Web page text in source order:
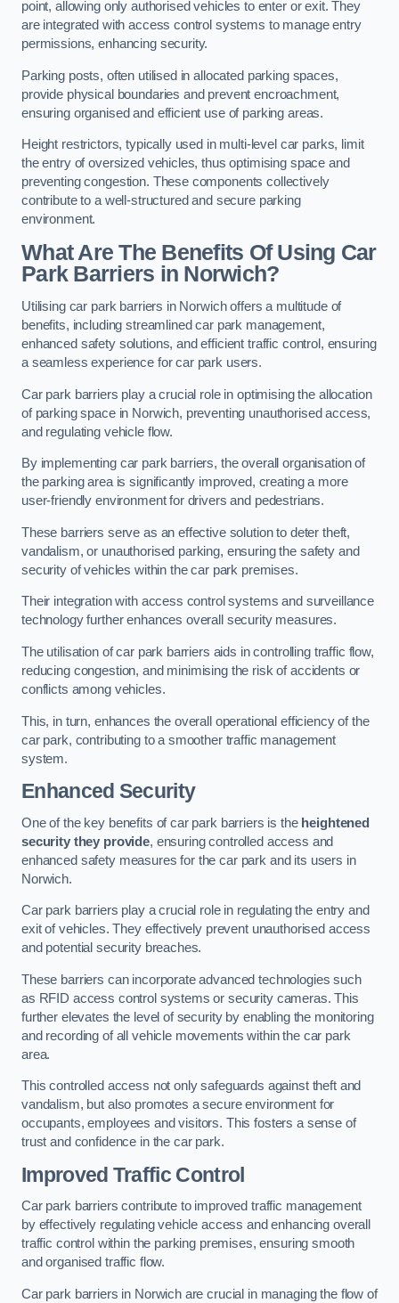
point, allowing only authorised vehicles to enter or exit. They
are integrated with access control systems to manage entry
permissions, enhancing security.
Parking posts, often utilised in allocated parking spaces,
provide physical boundaries and prevent encroachment,
ensuring organised and efficient use of parking areas.
Height restrictors, typically used in multi-level car parks, limit
the entry of oversized vehicles, thus optimising space and
preventing congestion. These components collectively
contribute to a well-structured and secure parking
environment.
What Are The Benefits Of Using Car
Park Barriers in Norwich?
Utilising car park barriers in Norwich offers a multitude of
benefits, including streamlined car park management,
enhanced safety solutions, and efficient traffic control, ensuring
a seamless experience for car park users.
Car park barriers play a crucial role in optimising the allocation
of parking space in Norwich, preventing unauthorised access,
and regulating vehicle flow.
By implementing car park barriers, the overall organisation of
the parking area is significantly improved, creating a more
user-friendly environment for drivers and pedestrians.
These barriers serve as an effective solution to deter theft,
vandalism, or unauthorised parking, ensuring the safety and
security of vehicles within the car park premises.
Their integration with access control systems and surveillance
technology further enhances overall security measures.
The utilisation of car park barriers aids in controlling traffic flow,
reducing congestion, and minimising the risk of accidents or
conflicts among vehicles.
This, in turn, enhances the overall operational efficiency of the
car park, contributing to a smoother traffic management
system.
Enhanced Security
One of the key benefits of car park barriers is the heightened
security they provide, ensuring controlled access and
enhanced safety measures for the car park and its users in
Norwich.
Car park barriers play a crucial role in regulating the entry and
exit of vehicles. They effectively prevent unauthorised access
and potential security breaches.
These barriers can incorporate advanced technologies such
as RFID access control systems or security cameras. This
further elevates the level of security by enabling the monitoring
and recording of all vehicle movements within the car park
area.
This controlled access not only safeguards against theft and
vandalism, but also promotes a secure environment for
occupants, employees and visitors. This fosters a sense of
trust and confidence in the car park.
Improved Traffic Control
Car park barriers contribute to improved traffic management
by effectively regulating vehicle access and enhancing overall
traffic control within the parking premises, ensuring smooth
and organised traffic flow.
Car park barriers in Norwich are crucial in managing the flow of